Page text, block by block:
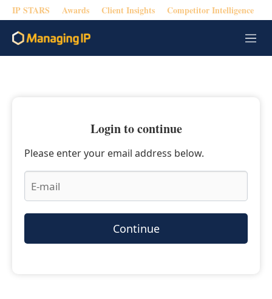
IP STARS Awards Client Insights Competitor Intelligence
M
e
Login to continue
Please enter your email address below.
Continue